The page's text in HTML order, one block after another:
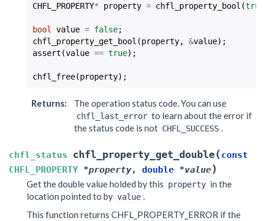
CHFL_PROPERTY* property = chfl_property_bool (true
bool value = false;
chfl_property_get_bool (property, &value);
assert (value == true);
chfl_free(property);
Returns: The operation status code. You can use
chfl_last_error to learn about the error if
the status code is not CHFL_SUCCESS
chfl_status chfl_property_get_double( const
CHFL_PROPERTY *property, double *value)
Get the double value holded by this property in the
location pointed to by value
This function returns CHFL_PROPERTY_ERROR if the